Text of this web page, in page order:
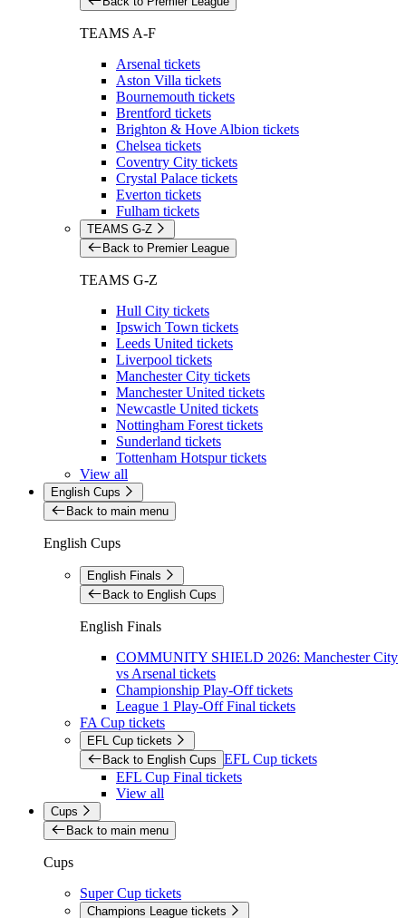
TEAMS A-F
Arsenal tickets
Aston Villa tickets
Bournemouth tickets
Brentford tickets
Brighton & Hove Albion tickets
Chelsea tickets
Coventry City tickets
Crystal Palace tickets
Everton tickets
Fulham tickets
TEAMS G-Z
Back to Premier League
TEAMS G-Z
Hull City tickets
Ipswich Town tickets
Leeds United tickets
Liverpool tickets
Manchester City tickets
Manchester United tickets
Newcastle United tickets
Nottingham Forest tickets
Sunderland tickets
Tottenham Hotspur tickets
View all
English Cups
Back to main menu
English Cups
English Finals
Back to English Cups
English Finals
COMMUNITY SHIELD 2026: Manchester City
vs Arsenal tickets
Championship Play-Off tickets
League 1 Play-Off Final tickets
FA Cup tickets
EFL Cup tickets
Back to English Cups EFL Cup tickets
EFL Cup Final tickets
View all
Cups
Back to main menu
Cups
Super Cup tickets
Champions League tickets